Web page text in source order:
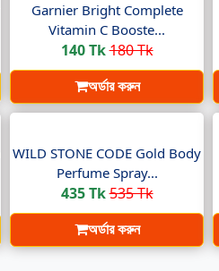
Garnier Bright Complete
Vitamin C Booste...
140 Tk180 Tk
অর্ডার করুন
WILD STONE CODE Gold Body
Perfume Spray...
435 Tk535 Tk
অর্ডার করুন